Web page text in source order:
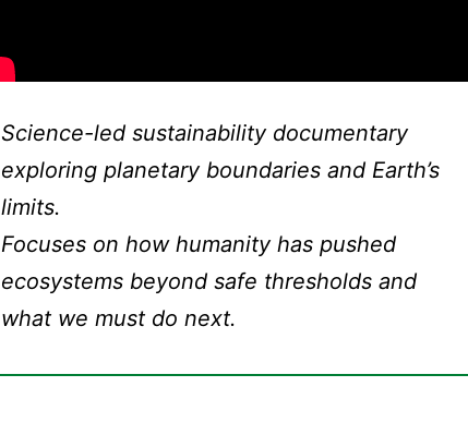
Science-led sustainability documentary
exploring planetary boundaries and Earth’s
limits.
Focuses on how humanity has pushed
ecosystems beyond safe thresholds and
what we must do next.